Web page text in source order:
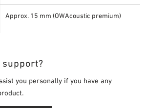
Approx. 15 mm (OWAcoustic premium)
support?
you personally if you have any